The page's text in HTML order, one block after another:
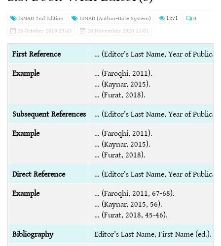
İSNAD 2nd Edition ISNAD (Author-Date System) 1271
0
26 October 2019 23:43
20 November 2020 11:01
First Reference
… (Editor’s Last Name, Year of
Example
… (Faroqhi, 2011).
… (Kaynar, 2015).
… (Furat, 2018).
Subsequent References
… (Editor’s Last Name, Year of
Example
… (Faroqhi, 2011).
… (Kaynar, 2015).
… (Furat, 2018).
Direct Reference
… (Editor’s Last Name, Year of
Example
… (Faroqhi, 2011, 67-68).
… (Kaynar, 2015, 56).
… (Furat, 2018, 45-46).
Bibliography
Editor’s Last Name, First Name (ed.).